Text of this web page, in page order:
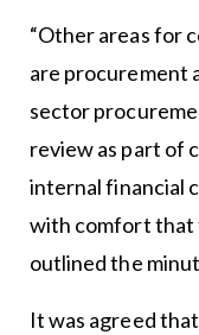
“Other areas for
are procurement
sector
review as part of
internal financial
with comfort that
outlined the
It was agreed